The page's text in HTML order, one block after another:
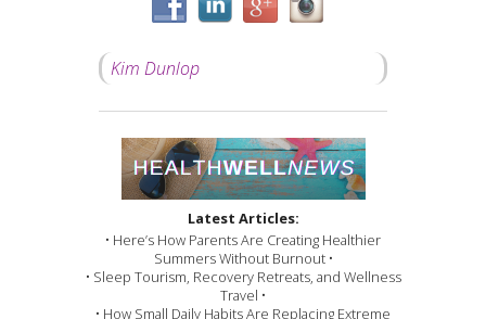
Kim Dunlop
Latest Articles:
• Here’s How Parents Are Creating Healthier
Summers Without Burnout •
• Sleep Tourism, Recovery Retreats, and Wellness
Travel •
• How Small Daily Habits Are Replacing Extreme